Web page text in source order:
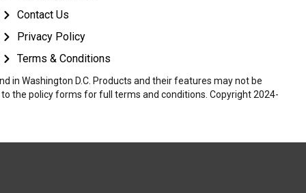
Contact Us
Privacy Policy
Terms & Conditions
in Washington D.C. Products and their features may not be
the policy forms for full terms and conditions. Copyright 2024-